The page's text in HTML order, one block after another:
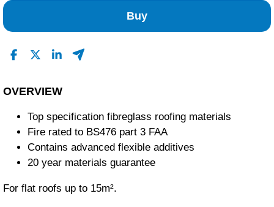
Buy
OVERVIEW
Top specification fibreglass roofing materials
Fire rated to BS476 part 3 FAA
Contains advanced flexible additives
20 year materials guarantee
For flat roofs up to 15m².